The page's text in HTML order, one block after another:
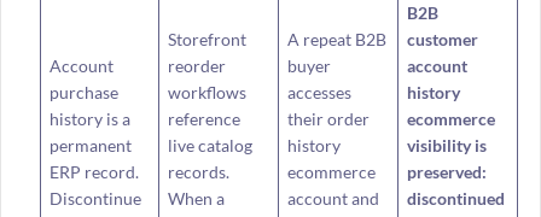
Account
purchase
history is a
permanent
ERP record.
Discontinue
Storefront
reorder
workflows
reference
live catalog
records.
When a
A repeat B2B
buyer
accesses
their order
history
ecommerce
account and
B2B
customer
account
history
ecommerce
visibility is
preserved:
discontinued